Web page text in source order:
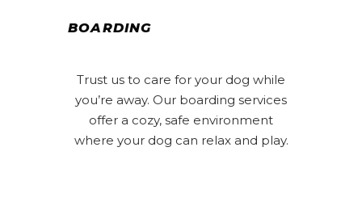
BOARDING
Trust us to care for your dog while
you’re away. Our boarding services
offer a cozy, safe environment
where your dog can relax and play.